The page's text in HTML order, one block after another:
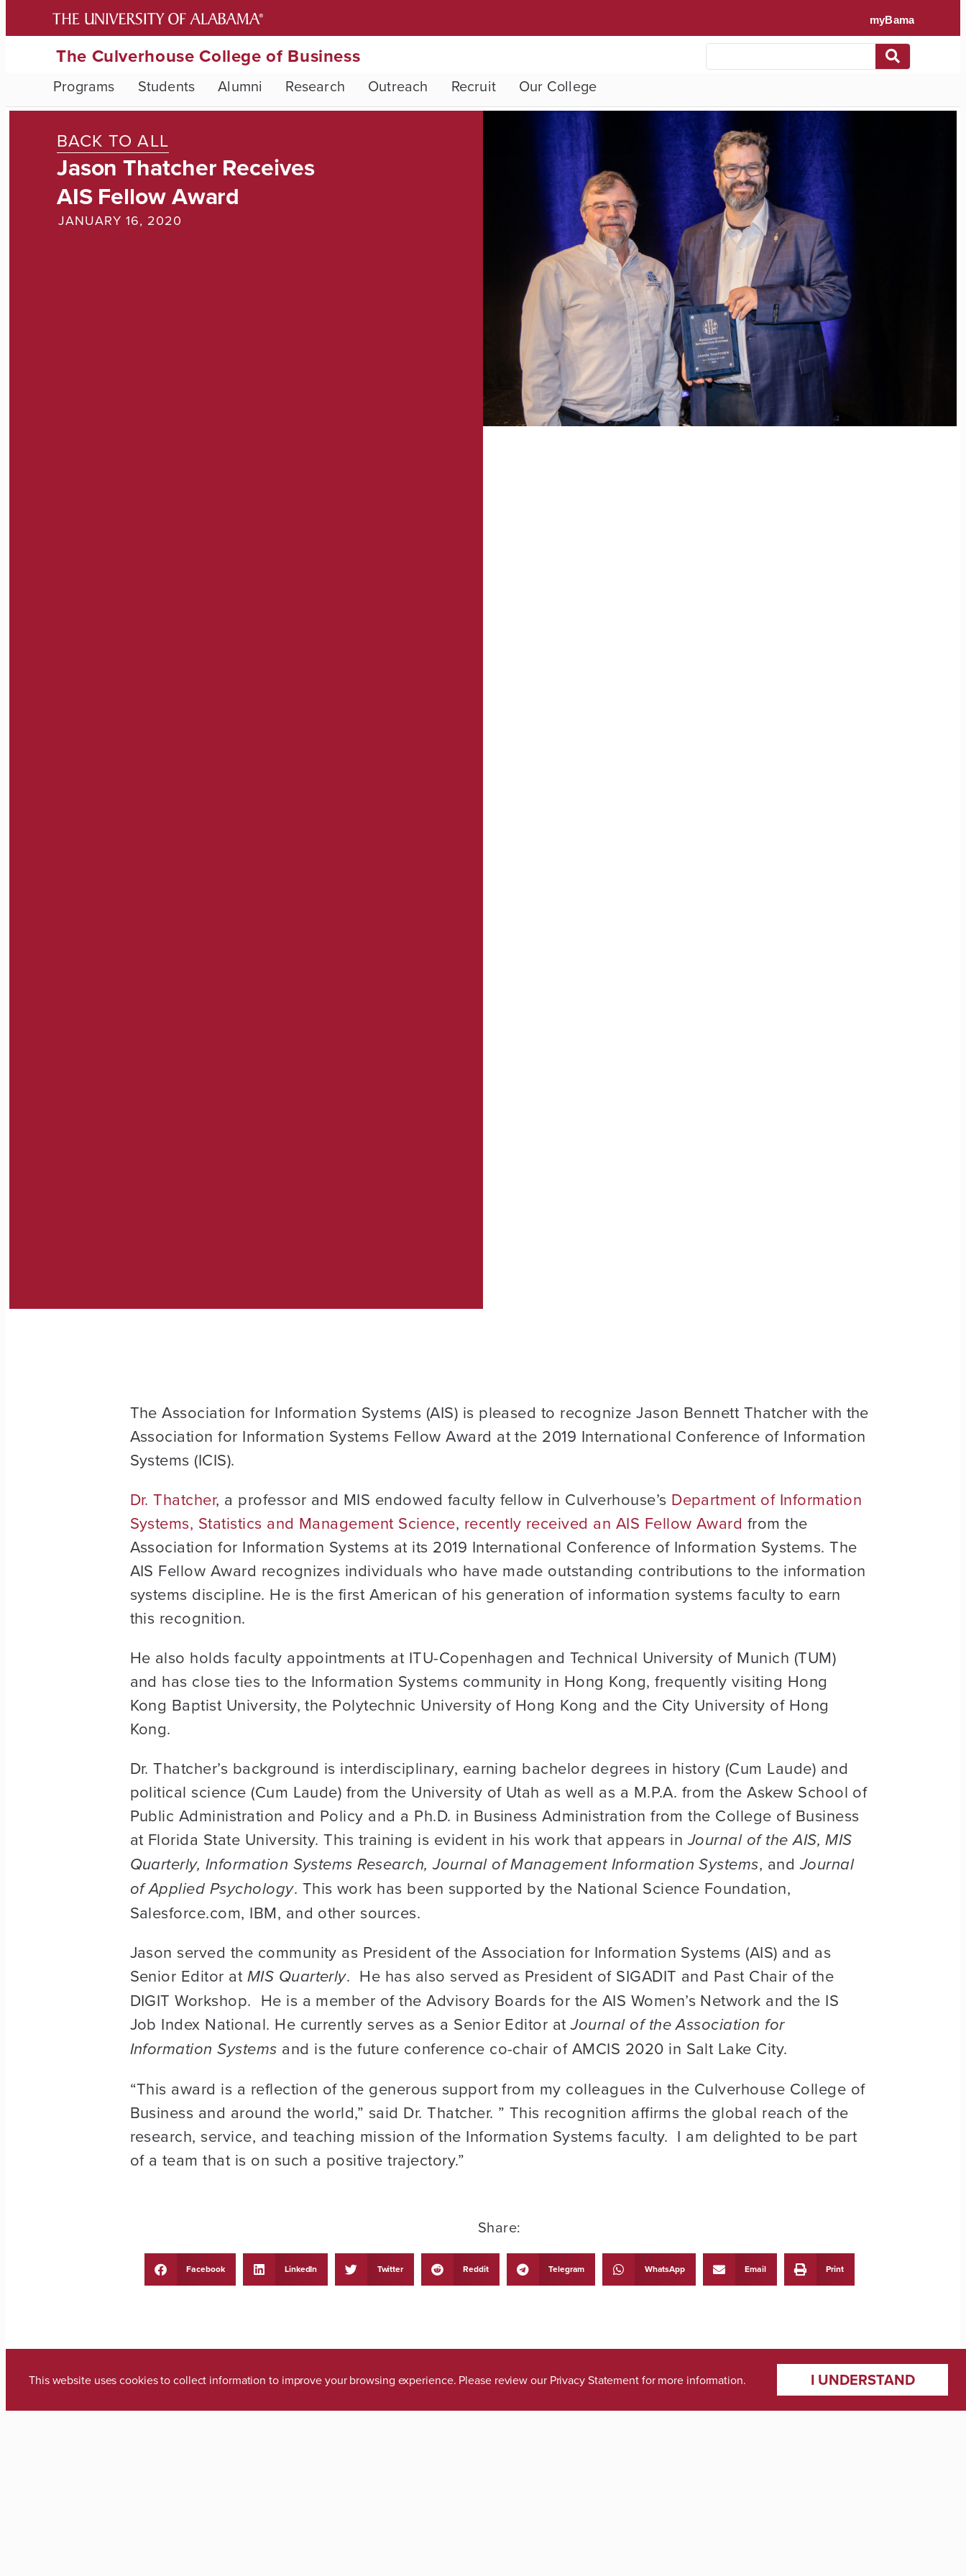
The Culverhouse College of Business
Programs Students Alumni Research Outreach Recruit Our College
BACK TO ALL
Jason Thatcher Receives
AIS Fellow Award
JANUARY 16, 2020
The Association for Information Systems (AIS) is pleased to recognize Jason Bennett Thatcher with the
Association for Information Systems Fellow Award at the 2019 International Conference of Information
Systems (ICIS).
Dr. Thatcher, a professor and MIS endowed faculty fellow in Culverhouse’s Department of Information
Systems, Statistics and Management Science, recently received an AIS Fellow Award from the
Association for Information Systems at its 2019 International Conference of Information Systems. The
AIS Fellow Award recognizes individuals who have made outstanding contributions to the information
systems discipline. He is the first American of his generation of information systems faculty to earn
this recognition.
He also holds faculty appointments at ITU-Copenhagen and Technical University of Munich (TUM)
and has close ties to the Information Systems community in Hong Kong, frequently visiting Hong
Kong Baptist University, the Polytechnic University of Hong Kong and the City University of Hong
Kong.
Dr. Thatcher’s background is interdisciplinary, earning bachelor degrees in history (Cum Laude) and
political science (Cum Laude) from the University of Utah as well as a M.P.A. from the Askew School of
Public Administration and Policy and a Ph.D. in Business Administration from the College of Business
at Florida State University. This training is evident in his work that appears in Journal of the AIS, MIS
Quarterly, Information Systems Research, Journal of Management Information Systems, andJournal
of Applied Psychology. This work has been supported by the National Science Foundation,
Salesforce.com, IBM, and other sources.
Jason served the community as President of the Association for Information Systems (AIS) and as
Senior Editor at MIS Quarterly. He has also served as President of SIGADIT and Past Chair of the
DIGIT Workshop. He is a member of the Advisory Boards for the AIS Women’s Network and the IS
Job Index National. He currently serves as a Senior Editor atJournal of the Association for
Information Systems and is the future conference co-chair of AMCIS 2020 in Salt Lake City.
“This award is a reflection of the generous support from my colleagues in the Culverhouse College of
Business and around the world,” said Dr. Thatcher. ” This recognition affirms the global reach of the
research, service, and teaching mission of the Information Systems faculty. I am delighted to be part
of a team that is on such a positive trajectory.”
Share:
Facebook LinkedIn Twitter Reddit Telegram WhatsApp Email Print
PREVIOUS NEXT
This website uses cookies to collect information to improve your browsing experience. Please review our Privacy Statementfor more information. I UNDERSTAND